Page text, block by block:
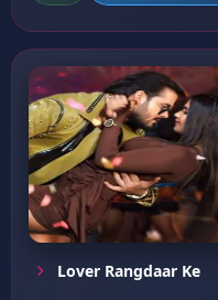
Lover Rangdaar Ke